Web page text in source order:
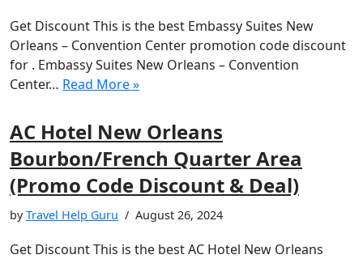
Get Discount This is the best Embassy Suites New
Orleans – Convention Center promotion code discount
for . Embassy Suites New Orleans – Convention
Center… Read More »
AC Hotel New Orleans
Bourbon/French Quarter Area
(Promo Code Discount & Deal)
byTravel Help Guru August 26, 2024
Get Discount This is the best AC Hotel New Orleans